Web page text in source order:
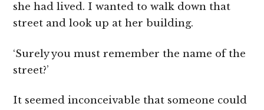
she had lived. I wanted to walk down that
street and look up at her building.
‘Surely you must remember the name of the
street?’
It seemed inconceivable that someone could